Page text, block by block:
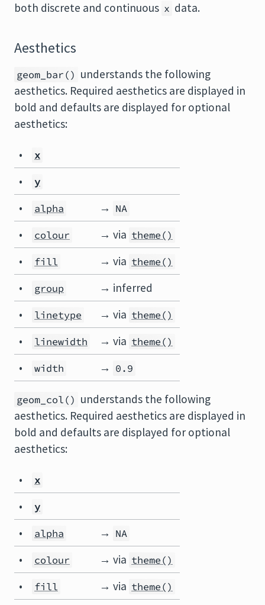
both discrete and continuous x data.
Aesthetics
geom_bar() understands the following
aesthetics. Required aesthetics are displayed in
bold and defaults are displayed for optional
aesthetics:
• x
• y
• alpha → NA
• colour → via theme()
• fill → via theme()
• group
→ inferred
•
linetype → via theme()
• linewidth → via theme()
• width → 0.9
geom_col() understands the following
aesthetics. Required aesthetics are displayed in
bold and defaults are displayed for optional
aesthetics:
• x
• y
• alpha → NA
• colour → via theme()
• fill → via theme()